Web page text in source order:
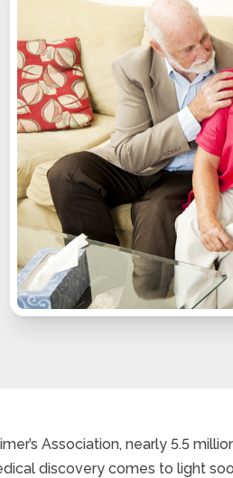
Association, nearly 5.5
discovery comes to light